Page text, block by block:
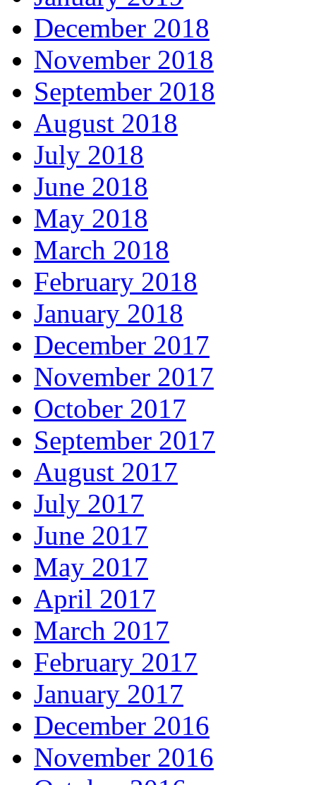
December 2018
November 2018
September 2018
August 2018
July 2018
June 2018
May 2018
March 2018
February 2018
January 2018
December 2017
November 2017
October 2017
September 2017
August 2017
July 2017
June 2017
May 2017
April 2017
March 2017
February 2017
January 2017
December 2016
November 2016